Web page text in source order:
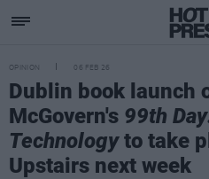
OPINION 06 FEB 26
Dublin book launch
McGovern's 99th
Technologyto take
Upstairs next week